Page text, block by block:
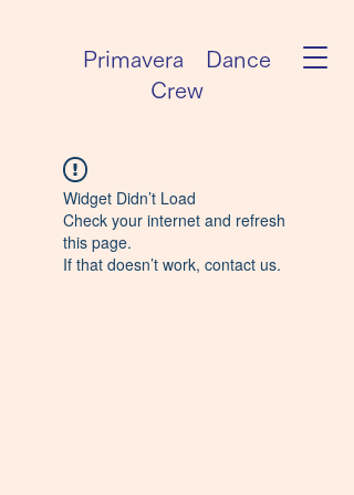
Primavera Dance
Crew
Widget Didn’t Load
Check your internet and refresh
this page.
If that doesn’t work, contact us.